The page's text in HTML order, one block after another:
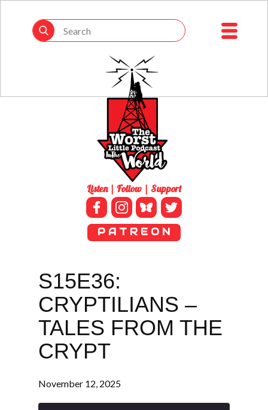
Listen | Follow | Support
P A T R E O N
S15E36:
CRYPTILIANS –
TALES FROM THE
CRYPT
November 12, 2025